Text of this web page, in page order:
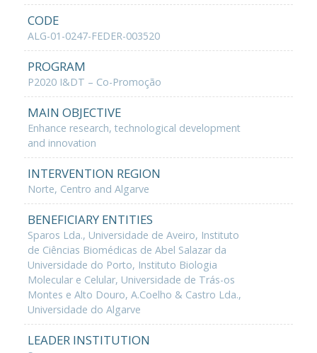
CODE
ALG-01-0247-FEDER-003520
PROGRAM
P2020 I&DT – Co-Promoção
MAIN OBJECTIVE
Enhance research, technological development
and innovation
INTERVENTION REGION
Norte, Centro and Algarve
BENEFICIARY ENTITIES
Sparos Lda., Universidade de Aveiro, Instituto
de Ciências Biomédicas de Abel Salazar da
Universidade do Porto, Instituto Biologia
Molecular e Celular, Universidade de Trás-os
Montes e Alto Douro, A.Coelho & Castro Lda.,
Universidade do Algarve
LEADER INSTITUTION